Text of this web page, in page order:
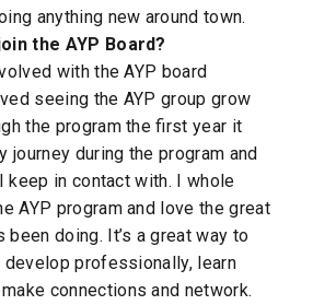
anything new around town.
the AYP Board?
with the AYP board
seeing the AYP group grow
the program the first year it
journey during the program and
in contact with. I whole
AYP program and love the great
been doing. It’s a great way to
develop professionally, learn
connections and network.